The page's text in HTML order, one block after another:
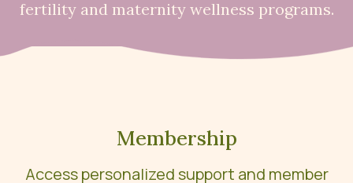
fertility and maternity wellness programs.
Membership
Access personalized support and member